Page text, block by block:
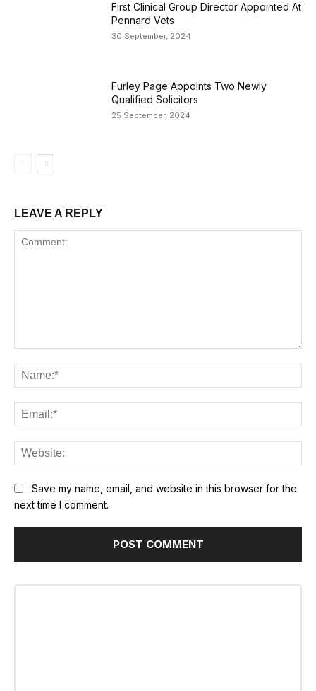
First Clinical Group Director Appointed At
Pennard Vets
30 September, 2024
Furley Page Appoints Two Newly
Qualified Solicitors
25 September, 2024
LEAVE A REPLY
Save my name, email, and website in this browser for the
next time I comment.